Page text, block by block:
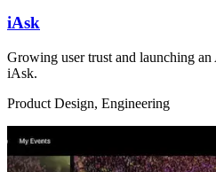
iAsk
Growing user trust and launching
iAsk.
Product Design, Engineering